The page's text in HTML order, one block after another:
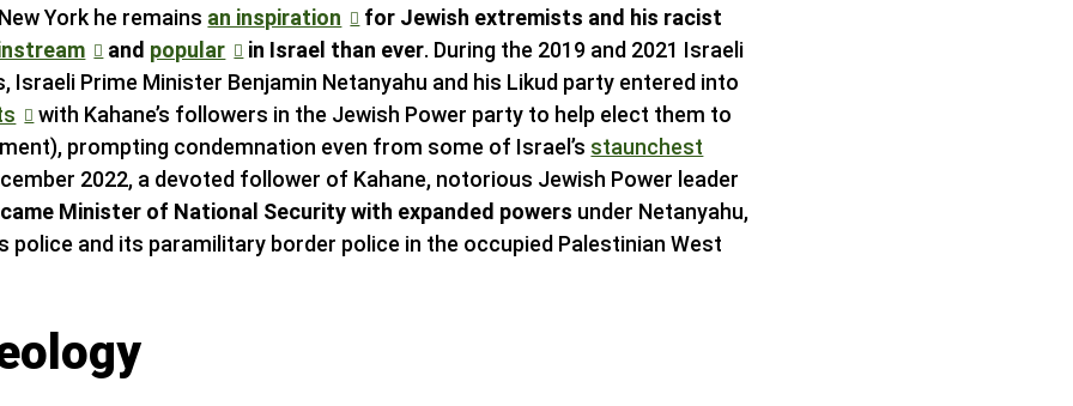
York he remains an inspiration
for Jewish extremists and his racist
and popular in Israel than ever. During the 2019 and 2021 Israeli
Israeli Prime Minister Benjamin Netanyahu and his Likud party entered into
with Kahane’s followers in the Jewish Power party to help elect them to
prompting condemnation even from some of Israel’s staunchest
2022, a devoted follower of Kahane, notorious Jewish Power leader
Minister of National Security with expanded powers under Netanyahu,
police and its paramilitary border police in the occupied Palestinian West